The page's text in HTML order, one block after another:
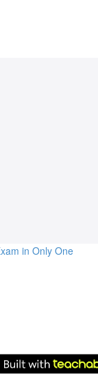
in Only One